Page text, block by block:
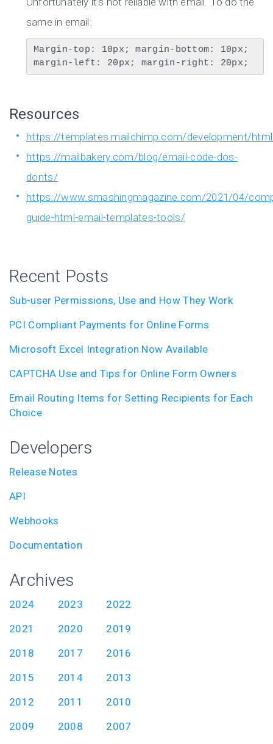
same in email:
Margin-top: 10px; margin-bottom: 10px;
margin-left: 20px; margin-right: 20px;
Resources
https://templates.mailchimp.com/development/
https://mailbakery.com/blog/email-code-dos-
donts/
https://www.smashingmagazine.com/2021/04/
guide-html-email-templates-tools/
Recent Posts
Sub-user Permissions, Use and How They Work
PCI Compliant Payments for Online Forms
Microsoft Excel Integration Now Available
CAPTCHA Use and Tips for Online Form Owners
Email Routing Items for Setting Recipients for Each
Choice
Developers
Release Notes
API
Webhooks
Documentation
Archives
2024 2023
2022
2021
2020
2019
2018
2017
2016
2015
2014
2013
2012
2011
2010
2009
2008
2007